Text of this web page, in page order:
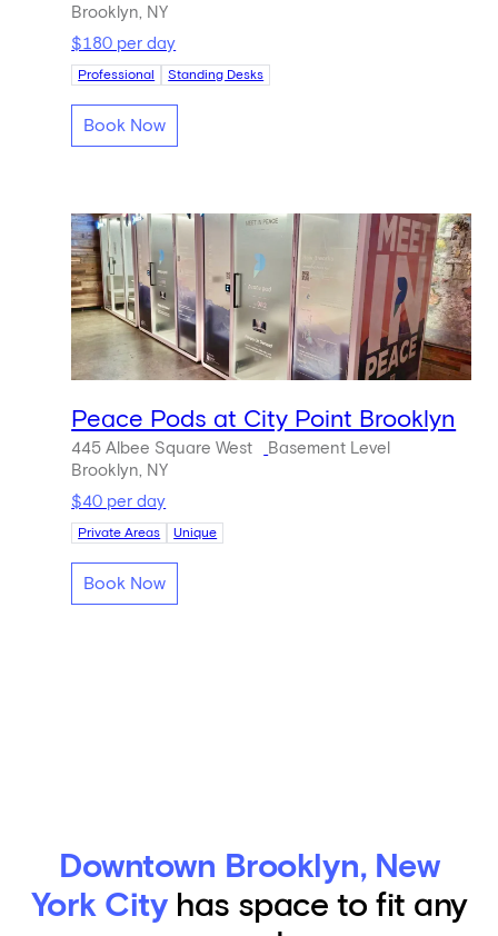
Brooklyn, NY
$180 per day
Professional Standing Desks
Book Now
Peace Pods at City Point Brooklyn
445 Albee Square West
Basement Level
Brooklyn, NY
$40 per day
Private Areas Unique
Book Now
Downtown Brooklyn, New
York Cityhas space to fit any